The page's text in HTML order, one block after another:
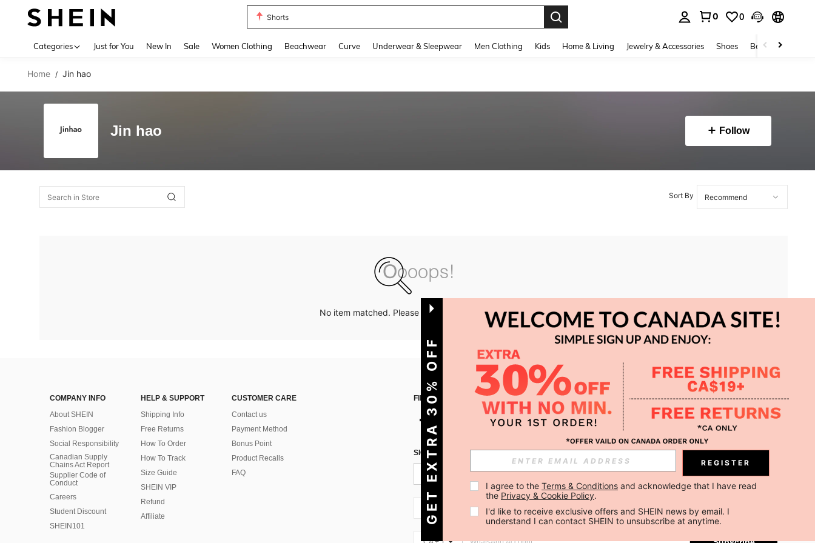
Shorts
0 0
Categories Just for You New In Sale Women Clothing Beachwear Curve Underwear & Sleepwear Men Clothing Kids Home & Living Jewelry & Accessories Shoes Beauty & Health
Home / Jin hao
Jin hao Follow
Sort By
No item matched. Please try with other options.
COMPANY INFO
About SHEIN
Fashion Blogger
Social Responsibility
Canadian Supply
Chains Act Report
Supplier Code of
Conduct
Careers
Student Discount
SHEIN101
HELP & SUPPORT
Shipping Info
Free Returns
How To Order
How To Track
Size Guide
SHEIN VIP
Refund
Affiliate
CUSTOMER CARE
Contact us
Payment Method
Bonus Point
Product Recalls
FAQ
FIND US ON APP
SIGN UP FOR SHEIN STYLE NEWS
Subscribe
CA + 1 Subscribe
GET EXTRA 30% OFF REGISTER
I agree to the Terms & Conditions and acknowledge that I have read
the Privacy & Cookie Policy.
I'd like to receive exclusive offers and SHEIN news by email. I
understand I can contact SHEIN to unsubscribe at anytime.